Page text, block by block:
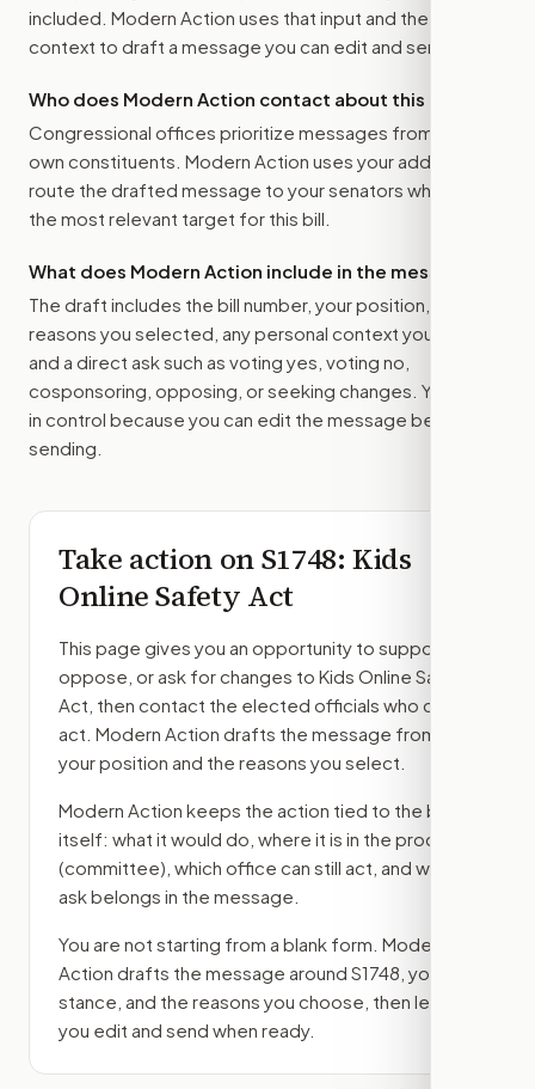
included. Modern Action uses that input and the bill
context to draft a message you can edit and send.
Who does Modern Action contact about this bill?
Congressional offices prioritize messages from their
own constituents. Modern Action uses your address to
route the drafted message to your senators when that is
the most relevant target for this bill.
What does Modern Action include in the message?
The draft includes the bill number, your position, the
reasons you selected, any personal context you added,
and a direct ask such as voting yes, voting no,
cosponsoring, opposing, or seeking changes. You stay
in control because you can edit the message before
sending.
Take action onS1748: Kids
Online Safety Act
This page gives you an opportunity to support,
oppose, or ask for changes to Kids Online Safety
Act , then contact the elected officials who can
act. Modern Action drafts the message from
your position and the reasons you select.
Modern Action keeps the action tied to the bill
itself: what it would do, where it is in the process
(committee) , which office can still act, and what
ask belongs in the message.
You are not starting from a blank form. Modern
Action drafts the message around S1748 , your
stance, and the reasons you choose, then lets
you edit and send when ready.